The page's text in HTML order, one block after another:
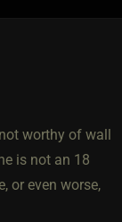
worthy of wall
is not an 18
or even worse,